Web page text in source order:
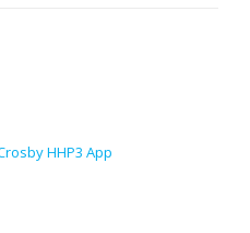
HHP3 App